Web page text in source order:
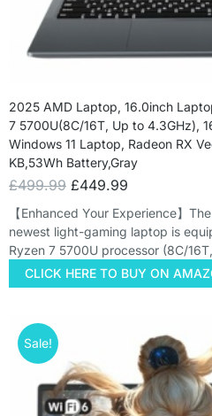
2025 AMD Laptop, 16.0inch
7 5700U(8C/16T, Up to 4.3GHz),
Windows 11 Laptop, Radeon RX
KB,53Wh Battery,Gray
£499.99 £449.99
【Enhanced Your Experience】
newest light-gaming laptop is
Ryzen 7 5700U processor (8C/
CLICK HERE TO BUY ON
Sale!